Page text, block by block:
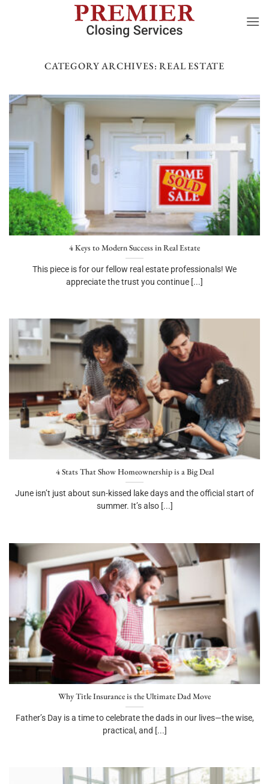
CATEGORY ARCHIVES:REAL ESTATE
4 Keys to Modern Success in Real Estate
This piece is for our fellow real estate professionals! We
appreciate the trust you continue [...]
4 Stats That Show Homeownership is a Big Deal
June isn’t just about sun-kissed lake days and the official start of
summer. It’s also [...]
Why Title Insurance is the Ultimate Dad Move
Father’s Day is a time to celebrate the dads in our lives—the wise,
practical, and [...]